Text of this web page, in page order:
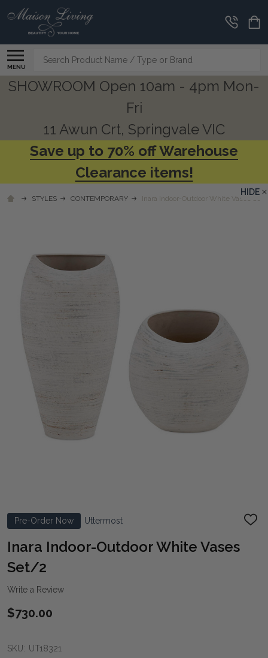
MENU
Search
SHOWROOM Open 10am - 4pm Mon-
Fri
11 Awun Crt, Springvale VIC
Save up to 70% off Warehouse
Clearance items!
STYLES CONTEMPORARY Inara Indoor-Outdoor White Vases
Pre-Order Now Uttermost
ADD
Inara Indoor-Outdoor White Vases
Set/2
Write a Review
$730.00
SKU: UT18321
HIDE